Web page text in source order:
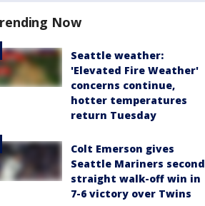
Now
Seattle weather:
'Elevated Fire Weather'
concerns continue,
hotter temperatures
return Tuesday
Colt Emerson gives
Seattle Mariners second
straight walk-off win in
7-6 victory over Twins